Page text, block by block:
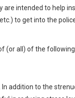
intended to help
to get into the
(or all) of the
addition to the